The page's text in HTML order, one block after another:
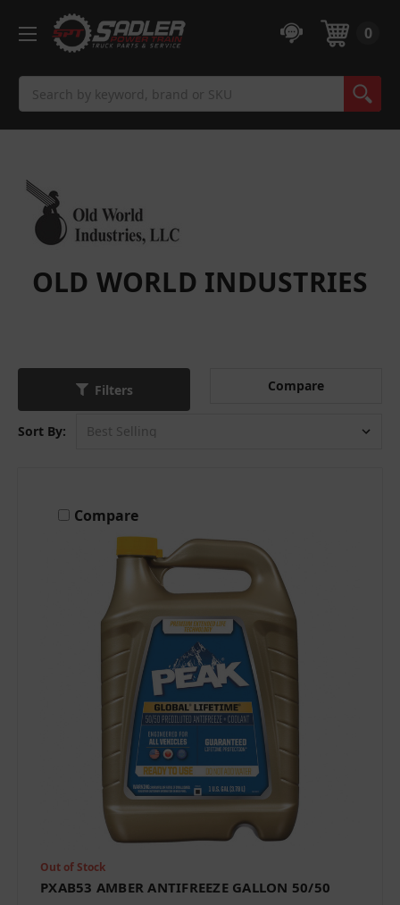
0
OLD WORLD INDUSTRIES
Filters Compare
Sort By:
Compare
Out of Stock
PXAB53 AMBER ANTIFREEZE GALLON 50/50